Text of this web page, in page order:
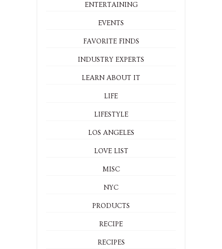
ENTERTAINING
EVENTS
FAVORITE FINDS
INDUSTRY EXPERTS
LEARN ABOUT IT
LIFE
LIFESTYLE
LOS ANGELES
LOVE LIST
MISC
NYC
PRODUCTS
RECIPE
RECIPES